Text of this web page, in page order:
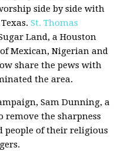
side by side with
St. Thomas
Land, a Houston
Mexican, Nigerian and
share the pews with
the area.
Sam Dunning, a
remove the sharpness
people of their religious